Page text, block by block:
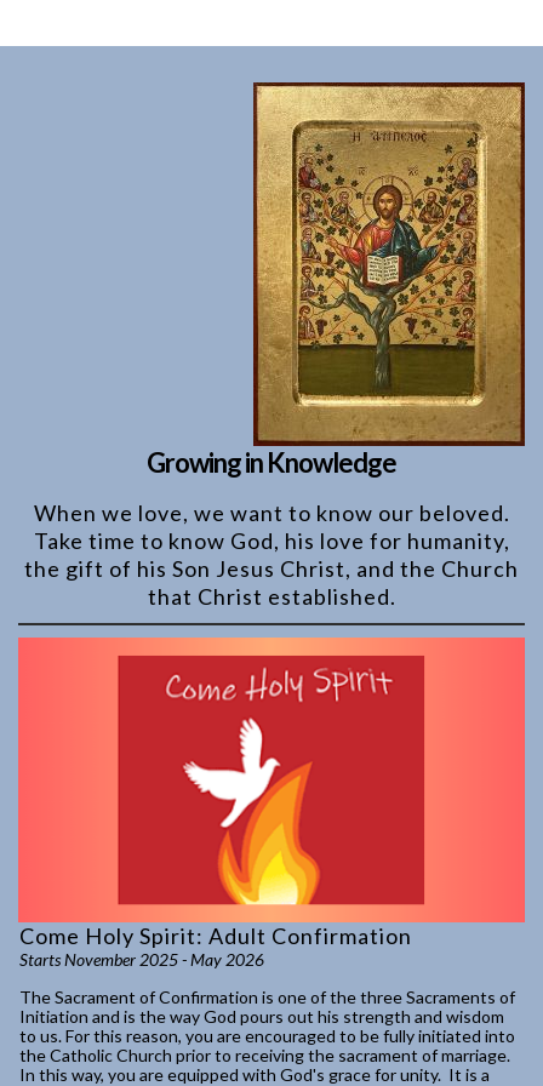
Growing in Knowledge
When we love, we want to know our beloved.
Take time to know God, his love for humanity,
the gift of his Son Jesus Christ, and the Church
that Christ established.
Come Holy Spirit: Adult Confirmation
Starts November 2025 - May 2026
The Sacrament of Confirmation is one of the three Sacraments of
Initiation and is the way God pours out his strength and wisdom
to us. For this reason, you are encouraged to be fully initiated into
the Catholic Church prior to receiving the sacrament of marriage.
In this way, you are equipped with God's grace for unity. It is a